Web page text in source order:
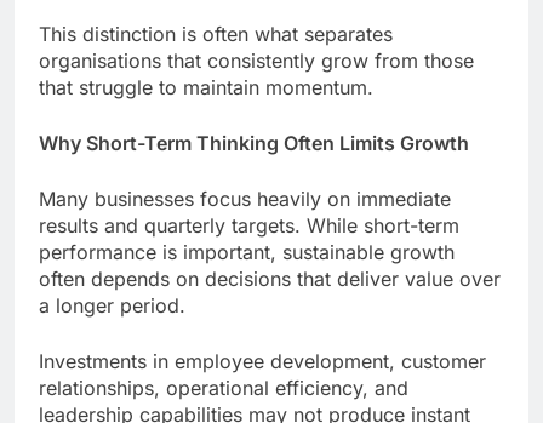
This distinction is often what separates
organisations that consistently grow from those
that struggle to maintain momentum.
Why Short-Term Thinking Often Limits Growth
Many businesses focus heavily on immediate
results and quarterly targets. While short-term
performance is important, sustainable growth
often depends on decisions that deliver value over
a longer period.
Investments in employee development, customer
relationships, operational efficiency, and
leadership capabilities may not produce instant